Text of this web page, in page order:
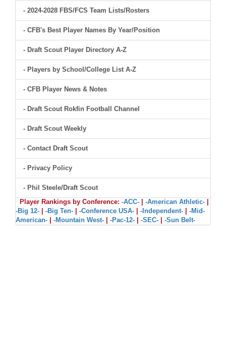
- 2024-2028 FBS/FCS Team Lists/Rosters
- CFB's Best Player Names By Year/Position
- Draft Scout Player Directory A-Z
- Players by School/College List A-Z
- CFB Player News & Notes
- Draft Scout Rokfin Football Channel
- Draft Scout Weekly
- Contact Draft Scout
- Privacy Policy
- Phil Steele/Draft Scout
Player Rankings by Conference: -ACC- -American Athletic-
-Big 12-
-Big Ten- -Conference USA- -Independent-
-Mid-
American-
-Mountain West- -Pac-12- -SEC- -Sun Belt-